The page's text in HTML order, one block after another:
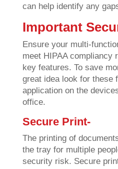
can help identify any
Important
Ensure your multi-
meet HIPAA compliancy
key features. To save
great idea look for these
application on the
office.
Secure Print-
The printing of
the tray for multiple
security risk. Secure